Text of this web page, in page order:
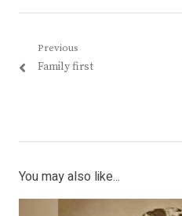
Post
navigation
Previous
Previous
Family first
You may also like...